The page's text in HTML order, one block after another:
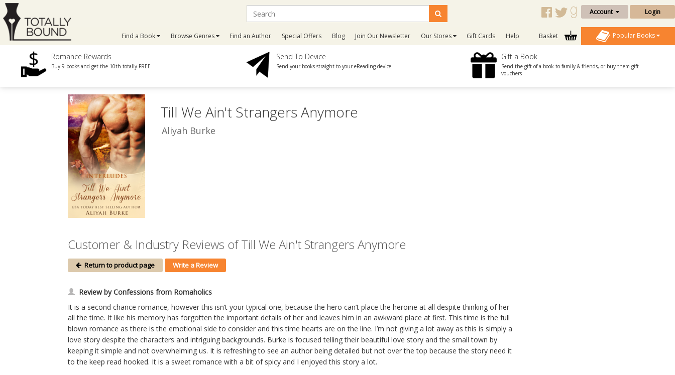
Account Login
Find a Book Browse Genres Find an Author Special Offers Blog Join Our Newsletter Our Stores Gift Cards Help Basket Popular Books
Romance Rewards
Buy 9 books and get the 10th totally FREE
Send To Device
Send your books straight to your eReading device
Gift a Book
Send the gift of a book to family & friends, or buy them gift
vouchers
Till We Ain't Strangers Anymore
Aliyah Burke
Customer & Industry Reviews of Till We Ain't Strangers Anymore
Return to product page Write a Review
Review by Confessions from Romaholics
It is a second chance romance, however this isn’t your typical one, because the hero can’t place the heroine at all despite thinking of her
all the time. It like his memory has forgotten the important details of her and leaves him in an awkward place at first. This time is the full
blown romance as there is the emotional side to consider and this time hearts are on the line. I’m not giving a lot away as this is simply a
love story despite the characters and intriguing backgrounds. Burke is focused telling their beautiful love story and the small town by
keeping it simple and not overwhelming us. It is refreshing to see an author being detailed but not over the top because the story need it
to the keep read hooked. It is a sweet romance with a bit of spicy and I enjoyed this story a lot.